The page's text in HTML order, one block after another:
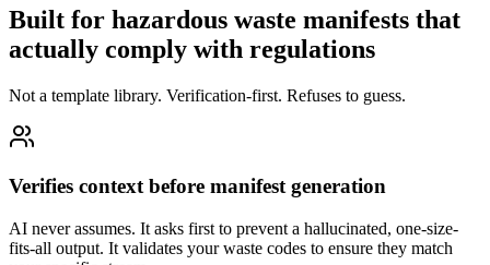
Built for hazardous waste manifests that
actually comply with regulations
Not a template library. Verification-first. Refuses to guess.
Verifies context before manifest generation
AI never assumes. It asks first to prevent a hallucinated, one-size-
fits-all output. It validates your waste codes to ensure they match